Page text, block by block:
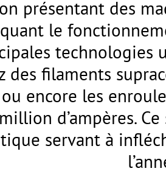
présentant des
le
technologies
des filaments
encore les
d’ampères.
servant à